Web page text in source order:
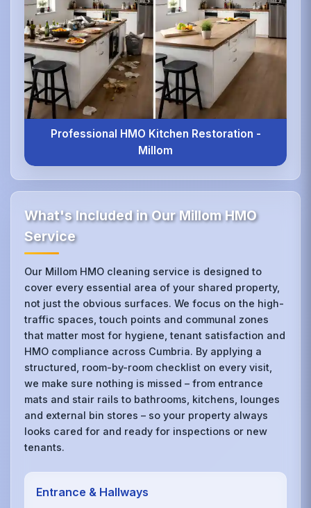
Professional HMO Kitchen Restoration -
Millom
What's Included in Our Millom HMO
Service
Our Millom HMO cleaning service is designed to
cover every essential area of your shared property,
not just the obvious surfaces. We focus on the high-
traffic spaces, touch points and communal zones
that matter most for hygiene, tenant satisfaction and
HMO compliance across Cumbria. By applying a
structured, room-by-room checklist on every visit,
we make sure nothing is missed – from entrance
mats and stair rails to bathrooms, kitchens, lounges
and external bin stores – so your property always
looks cared for and ready for inspections or new
tenants.
Entrance & Hallways